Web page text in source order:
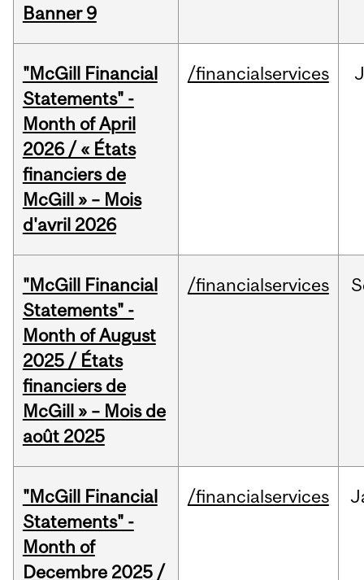
Banner 9
"McGill Financial
Statements" -
Month of April
2026 / « États
financiers de
McGill » – Mois
d'avril 2026
/financialservices
"McGill Financial
Statements" -
Month of August
2025 / États
financiers de
McGill » – Mois de
août 2025
/financialservices
"McGill Financial
Statements" -
Month of
Decembre 2025 /
/financialservices